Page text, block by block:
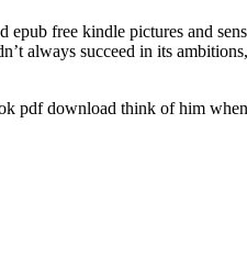
free kindle pictures and
always succeed in its
pdf download think of him